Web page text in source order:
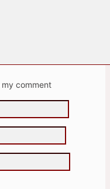
my comment